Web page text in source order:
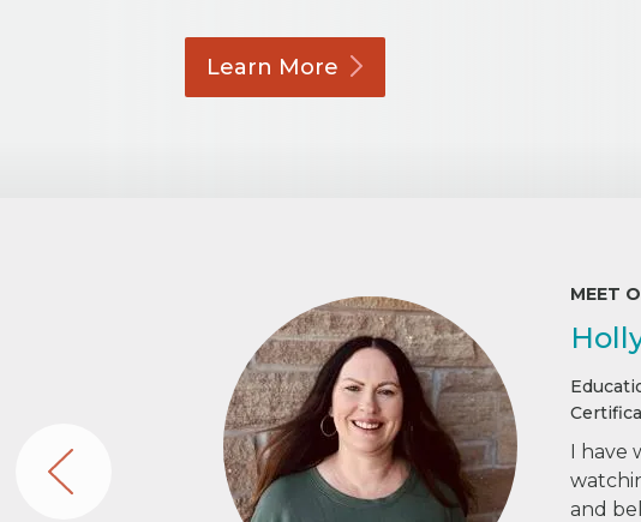
Learn More
MEET
I have
and